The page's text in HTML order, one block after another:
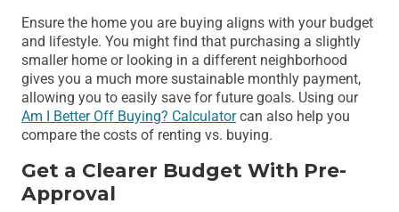
Ensure the home you are buying aligns with your budget
and lifestyle. You might find that purchasing a slightly
smaller home or looking in a different neighborhood
gives you a much more sustainable monthly payment,
allowing you to easily save for future goals. Using our
Am I Better Off Buying? Calculatorcan also help you
compare the costs of renting vs. buying.
Get a Clearer Budget With Pre-
Approval